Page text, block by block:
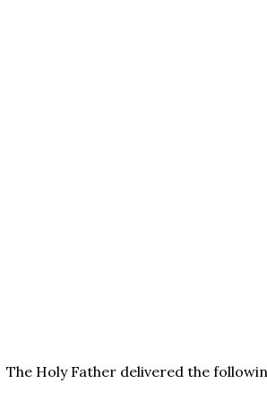
The Holy Father delivered the